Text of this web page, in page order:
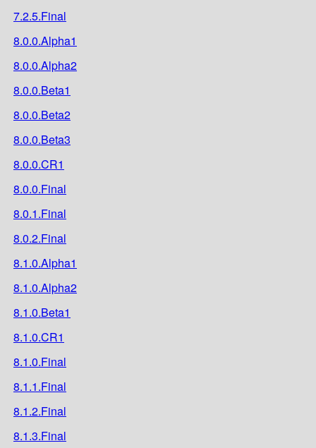
7.2.5.Final
8.0.0.Alpha1
8.0.0.Alpha2
8.0.0.Beta1
8.0.0.Beta2
8.0.0.Beta3
8.0.0.CR1
8.0.0.Final
8.0.1.Final
8.0.2.Final
8.1.0.Alpha1
8.1.0.Alpha2
8.1.0.Beta1
8.1.0.CR1
8.1.0.Final
8.1.1.Final
8.1.2.Final
8.1.3.Final